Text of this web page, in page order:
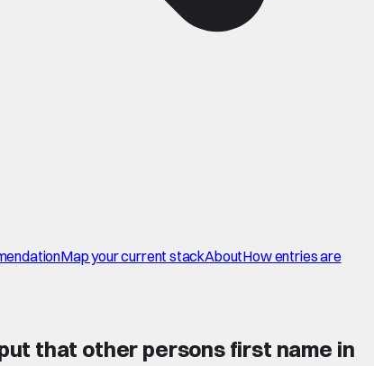
Map your current stackAboutHow entries are
that other persons first name in